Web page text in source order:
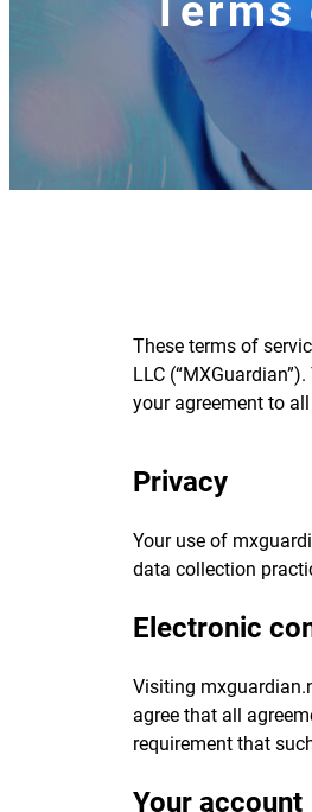
Terms
These terms of
LLC
your agreement to
Privacy
Your use of
data collection
Electronic
Visiting
agree that all
requirement that
Your account